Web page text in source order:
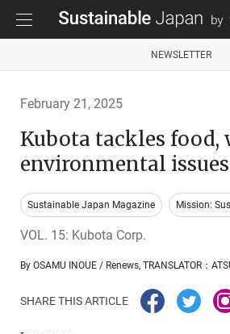
NEWSLETTER
February 21, 2025
Kubota tackles food,
environmental issues
Sustainable Japan Magazine Mission:
VOL. 15: Kubota Corp.
By OSAMU INOUE / Renews, TRANSLATOR：
SHARE THIS ARTICLE